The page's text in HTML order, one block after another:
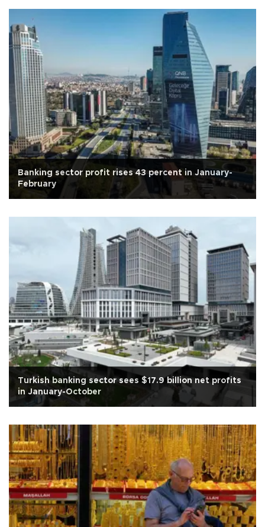
Banking sector profit rises 43 percent in January-
February
Turkish banking sector sees $17.9 billion net profits
in January-October